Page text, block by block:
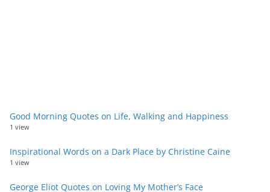
Good Morning Quotes on Life, Walking and Happiness
1 view
Inspirational Words on a Dark Place by Christine Caine
1 view
George Eliot Quotes on Loving My Mother’s Face